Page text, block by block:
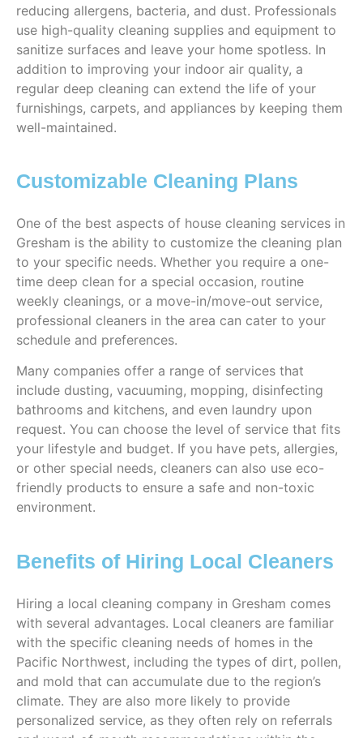
reducing allergens, bacteria, and dust. Professionals
use high-quality cleaning supplies and equipment to
sanitize surfaces and leave your home spotless. In
addition to improving your indoor air quality, a
regular deep cleaning can extend the life of your
furnishings, carpets, and appliances by keeping them
well-maintained.
Customizable Cleaning Plans
One of the best aspects of house cleaning services in
Gresham is the ability to customize the cleaning plan
to your specific needs. Whether you require a one-
time deep clean for a special occasion, routine
weekly cleanings, or a move-in/move-out service,
professional cleaners in the area can cater to your
schedule and preferences.
Many companies offer a range of services that
include dusting, vacuuming, mopping, disinfecting
bathrooms and kitchens, and even laundry upon
request. You can choose the level of service that fits
your lifestyle and budget. If you have pets, allergies,
or other special needs, cleaners can also use eco-
friendly products to ensure a safe and non-toxic
environment.
Benefits of Hiring Local Cleaners
Hiring a local cleaning company in Gresham comes
with several advantages. Local cleaners are familiar
with the specific cleaning needs of homes in the
Pacific Northwest, including the types of dirt, pollen,
and mold that can accumulate due to the region’s
climate. They are also more likely to provide
personalized service, as they often rely on referrals